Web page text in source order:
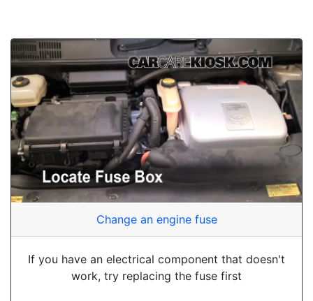
Change an engine fuse
If you have an electrical component that doesn't
work, try replacing the fuse first